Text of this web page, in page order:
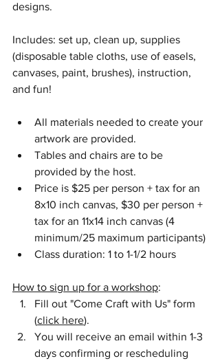
designs.
Includes: set up, clean up, supplies
(disposable table cloths, use of easels,
canvases, paint, brushes), instruction,
and fun!
All materials needed to create your
artwork are provided.
Tables and chairs are to be
provided by the host.
Price is $25 per person + tax for an
8x10 inch canvas, $30 per person +
tax for an 11x14 inch canvas (4
minimum/25 maximum participants)
Class duration: 1 to 1-1/2 hours
How to sign up for a workshop:
Fill out "Come Craft with Us" form
(click here).
You will receive an email within 1-3
days confirming or rescheduling